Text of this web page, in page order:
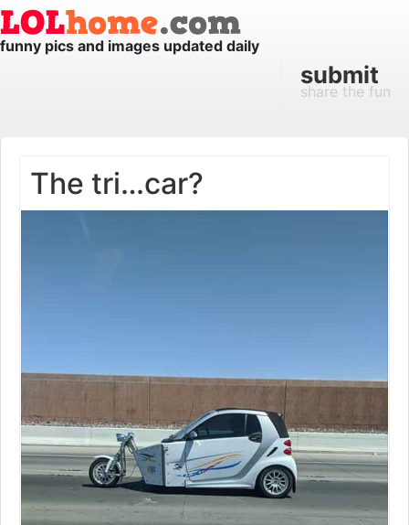
funny pics and images updated daily
submit
share the fun
The tri…car?